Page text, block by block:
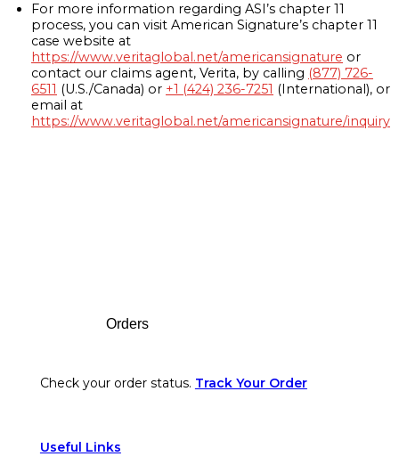
For more information regarding ASI’s chapter 11
process, you can visit American Signature’s chapter 11
case website at
https://www.veritaglobal.net/americansignature or
contact our claims agent, Verita, by calling (877) 726-
6511 (U.S./Canada) or +1 (424) 236-7251 (International), or
email at
https://www.veritaglobal.net/americansignature/inquiry
Orders
Check your order status. Track Your Order
Useful Links